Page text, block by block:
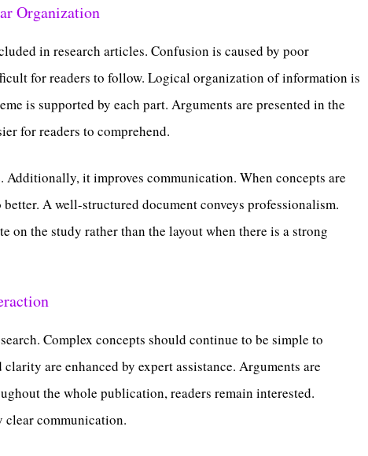
Organization
in research articles. Confusion is caused by poor
for readers to follow. Logical organization of information is
is supported by each part. Arguments are presented in the
for readers to comprehend.
Additionally, it improves communication. When concepts are
A well-structured document conveys professionalism.
on the study rather than the layout when there is a strong
Complex concepts should continue to be simple to
are enhanced by expert assistance. Arguments are
the whole publication, readers remain interested.
clear communication.